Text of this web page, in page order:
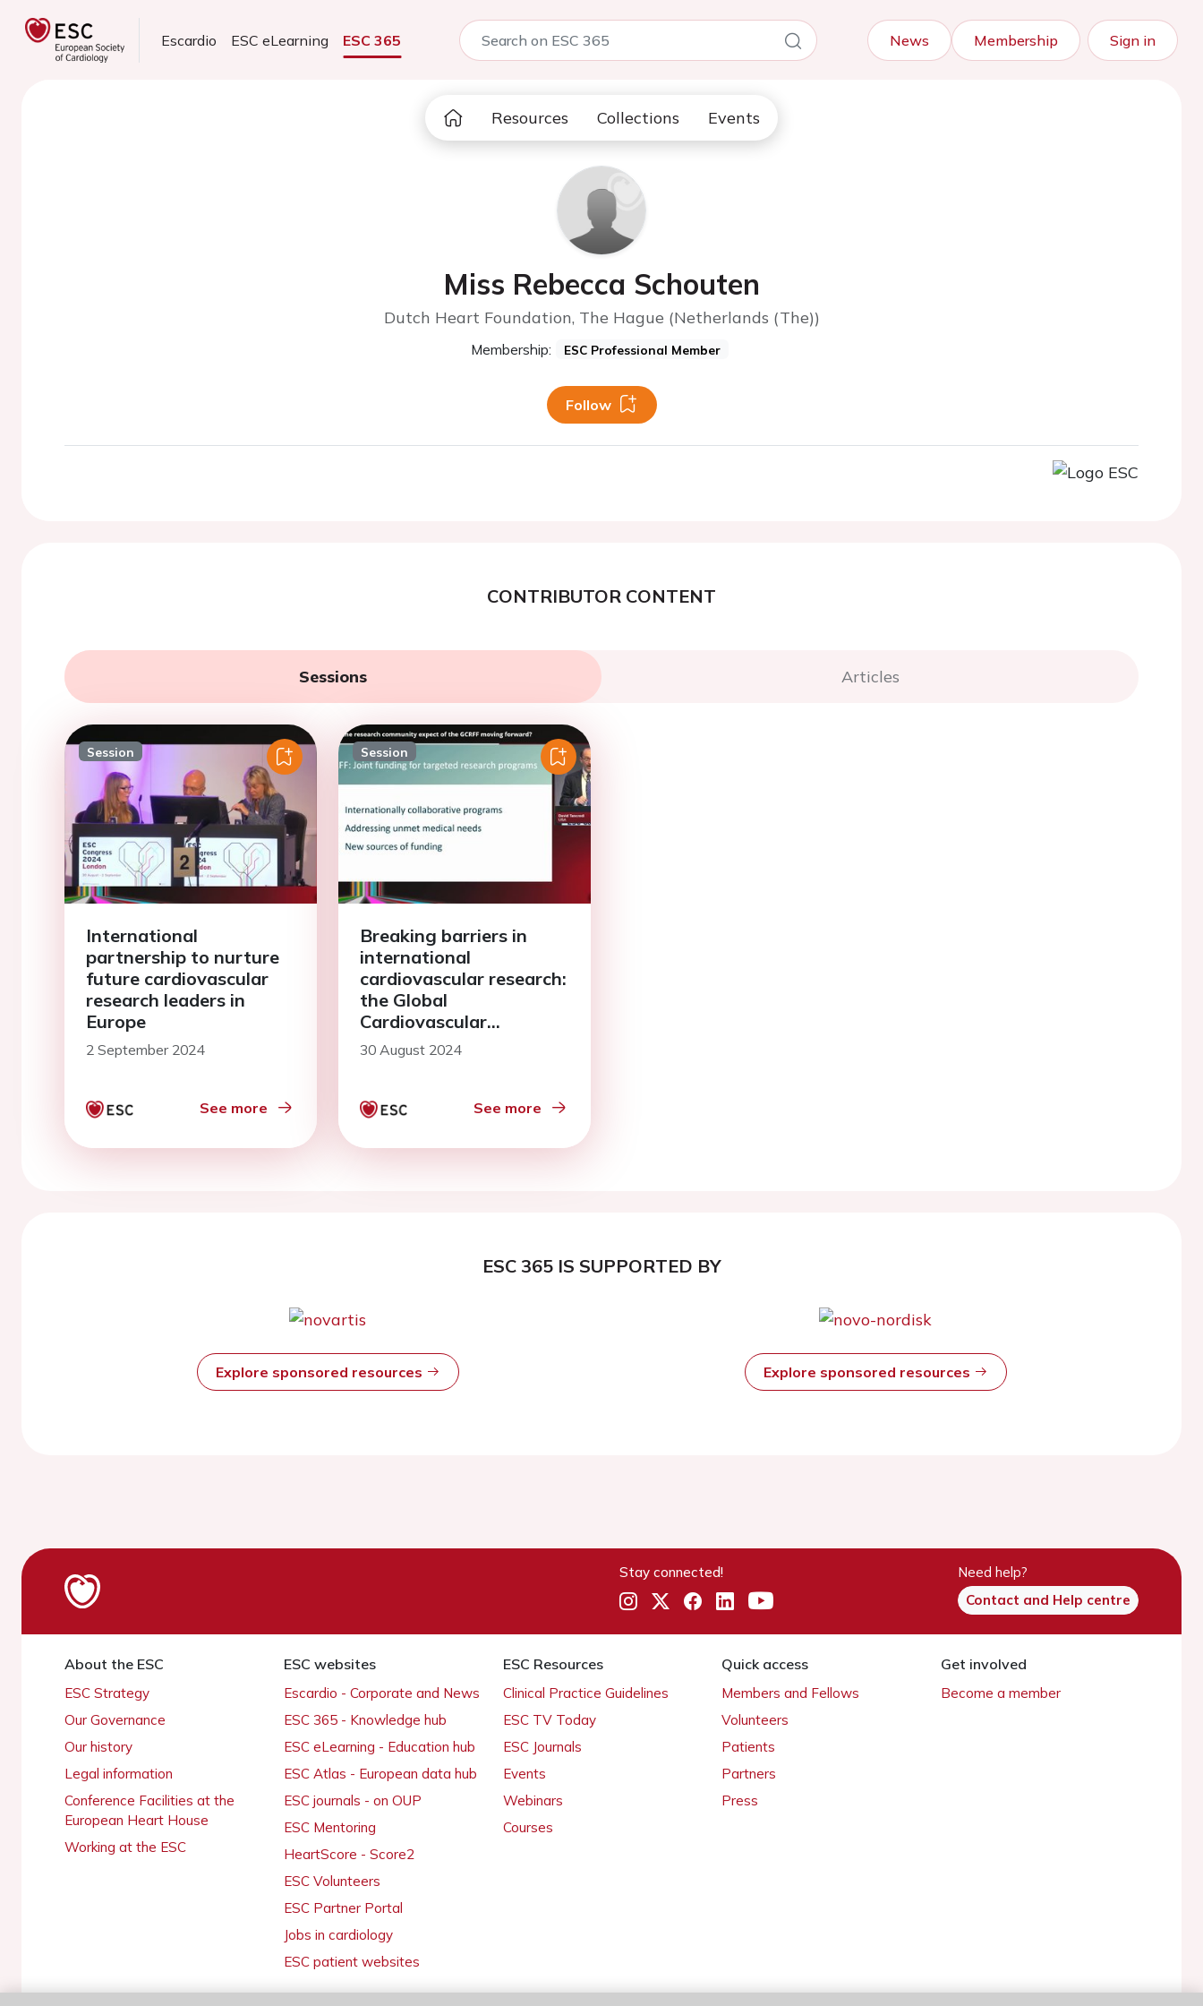
Escardio ESC eLearning ESC 365 News Membership Sign in
Resources Collections Events
Miss Rebecca Schouten
Dutch Heart Foundation, The Hague (Netherlands (The))
Membership: ESC Professional Member
Follow
CONTRIBUTOR CONTENT
Sessions Articles
Session
International
partnership to nurture
future cardiovascular
research leaders in
Europe
2 September 2024
See more
Session
Breaking barriers in
international
cardiovascular research:
the Global
Cardiovascular
Research Funders
Forum (GCRFF)
30 August 2024
See more
ESC 365 IS SUPPORTED BY
Explore sponsored resources Explore sponsored resources
Stay connected!
Need help?
Contact and Help centre
About the ESC
ESC Strategy
Our Governance
Our history
Legal information
Conference Facilities at the
European Heart House
Working at the ESC
ESC websites
Escardio - Corporate and News
ESC 365 - Knowledge hub
ESC eLearning - Education hub
ESC Atlas - European data hub
ESC journals - on OUP
ESC Mentoring
HeartScore - Score2
ESC Volunteers
ESC Partner Portal
Jobs in cardiology
ESC patient websites
ESC Resources
Clinical Practice Guidelines
ESC TV Today
ESC Journals
Events
Webinars
Courses
Quick access
Members and Fellows
Volunteers
Patients
Partners
Press
Get involved
Become a member